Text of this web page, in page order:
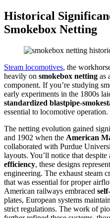
Historical
Smokebox Netting
Steam locomotives, the
heavily on smokebox netting as
component. If you’re studying
early experiments in the 1800s
standardized blastpipe-
essential to locomotive operation.
The netting evolution gained
and 1902 when the American
collaborated with Purdue
layouts. You’ll notice that
efficiency, these designs
engineering. The exhaust steam
that was essential for proper
American railways embraced
plates, European systems
strict regulations. The work of